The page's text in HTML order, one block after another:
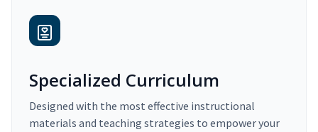
Specialized Curriculum
Designed with the most effective instructional
materials and teaching strategies to empower your